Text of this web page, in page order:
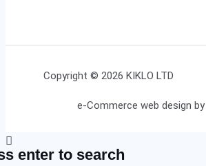
Copyright © 2026 KIKLO LTD
e-Commerce web design by
enter to search